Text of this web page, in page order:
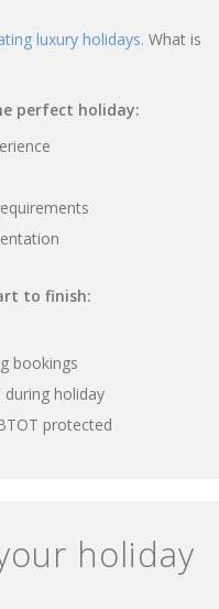
luxury holidays. What is
perfect holiday:
to finish:
bookings
during holiday
protected
holiday